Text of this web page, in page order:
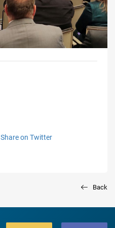
Share on Twitter
Back